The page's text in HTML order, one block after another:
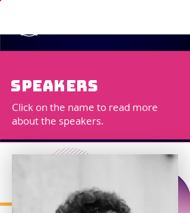
speakers
Click on the name to read more
about the speakers.